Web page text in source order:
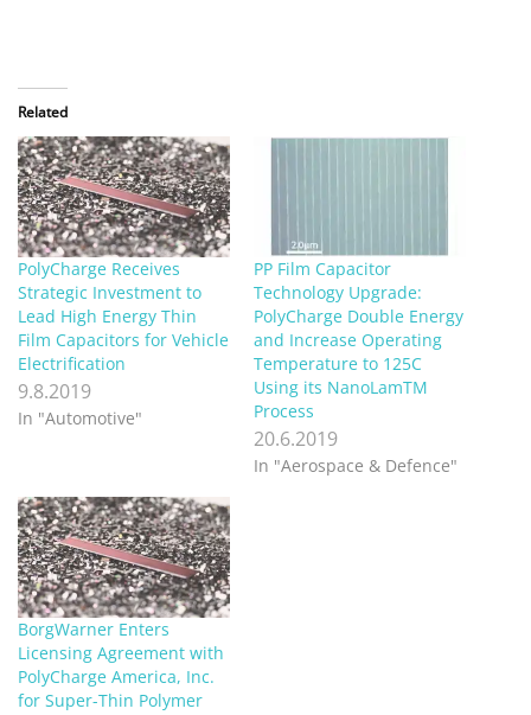
Related
PolyCharge Receives
Strategic Investment to
Lead High Energy Thin
Film Capacitors for Vehicle
Electrification
9.8.2019
In "Automotive"
PP Film Capacitor
Technology Upgrade:
PolyCharge Double Energy
and Increase Operating
Temperature to 125C
Using its NanoLamTM
Process
20.6.2019
In "Aerospace & Defence"
BorgWarner Enters
Licensing Agreement with
PolyCharge America, Inc.
for Super-Thin Polymer